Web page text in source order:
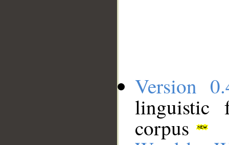
Version
linguistic
corpus